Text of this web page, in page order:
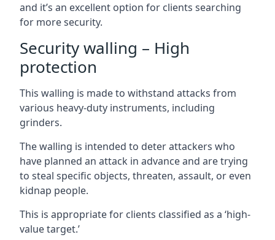
and it’s an excellent option for clients searching
for more security.
Security walling – High
protection
This walling is made to withstand attacks from
various heavy-duty instruments, including
grinders.
The walling is intended to deter attackers who
have planned an attack in advance and are trying
to steal specific objects, threaten, assault, or even
kidnap people.
This is appropriate for clients classified as a ‘high-
value target.’